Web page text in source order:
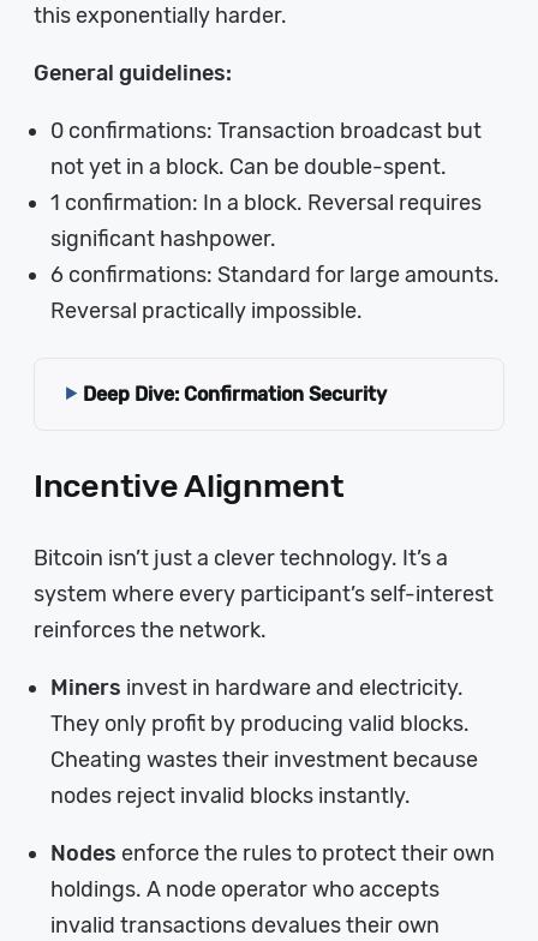
this exponentially harder.
General guidelines:
0 confirmations: Transaction broadcast but
not yet in a block. Can be double-spent.
1 confirmation: In a block. Reversal requires
significant hashpower.
6 confirmations: Standard for large amounts.
Reversal practically impossible.
Deep Dive: Confirmation Security
Incentive Alignment
Bitcoin isn’t just a clever technology. It’s a
system where every participant’s self-interest
reinforces the network.
Miners invest in hardware and electricity.
They only profit by producing valid blocks.
Cheating wastes their investment because
nodes reject invalid blocks instantly.
Nodes enforce the rules to protect their own
holdings. A node operator who accepts
invalid transactions devalues their own